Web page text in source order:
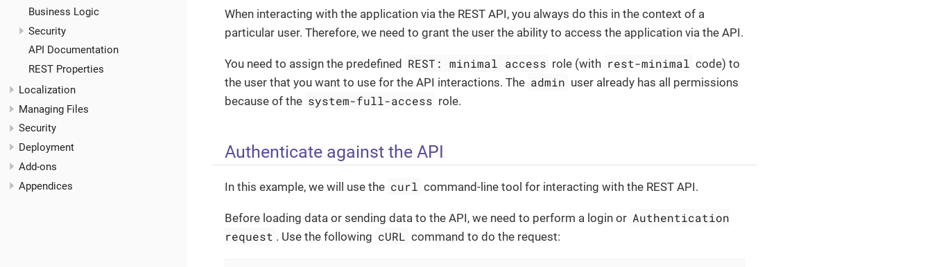
Business Logic
Security
API Documentation
REST Properties
Localization
Managing Files
Security
Deployment
Add-ons
Appendices
When interacting with the application via the REST API, you always do this in the context of a
particular user. Therefore, we need to grant the user the ability to access the application via the API.
You need to assign the predefined REST: minimal access role (with rest-minimal code) to
the user that you want to use for the API interactions. The admin user already has all permissions
because of the system-full-access role.
Authenticate against the API
In this example, we will use the curl command-line tool for interacting with the REST API.
Before loading data or sending data to the API, we need to perform a login or Authentication
request . Use the following cURL command to do the request: